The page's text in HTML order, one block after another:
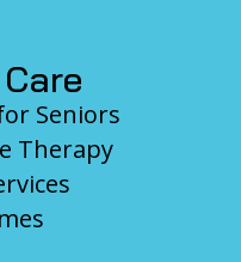
Seniors
Therapy